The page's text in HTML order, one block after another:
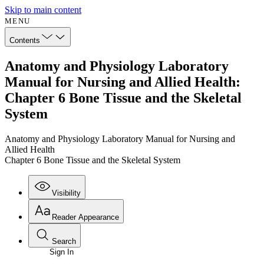
Skip to main content
MENU
Contents
Anatomy and Physiology Laboratory
Manual for Nursing and Allied Health:
Chapter 6 Bone Tissue and the Skeletal
System
Anatomy and Physiology Laboratory Manual for Nursing and
Allied Health
Chapter 6 Bone Tissue and the Skeletal System
Visibility
Annotations
Reader Appearance
Search
Enter search criteria
Sign In